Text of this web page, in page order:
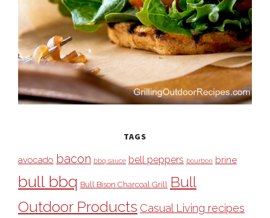
TAGS
avocado bacon bbq sauce bell peppers bourbon brine
bull bbq Bull Bison Charcoal Grill Bull
Outdoor Products Casual Living recipes